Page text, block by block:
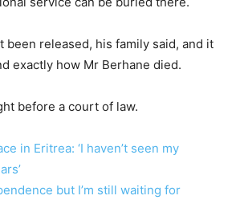
been released, his family said, and it
exactly how Mr Berhane died.
before a court of law.
in Eritrea: ‘I haven’t seen my
but I’m still waiting for